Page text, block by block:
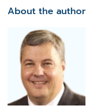
About the author